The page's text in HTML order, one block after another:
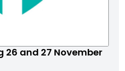
26 and 27 November